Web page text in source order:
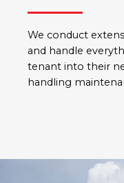
We conduct
and handle
tenant into their
handling